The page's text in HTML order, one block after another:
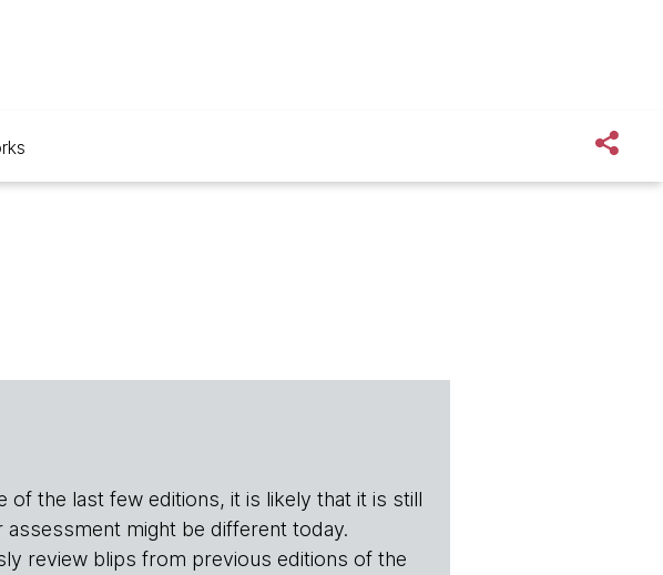
of the last few editions, it is likely that it is still
might be different today.
review blips from previous editions of the